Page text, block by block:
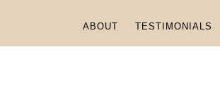
ABOUT TESTIMONIALS